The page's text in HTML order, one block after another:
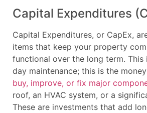
Capital Expenditures
Capital Expenditures, or CapEx,
items that keep your property
functional over the long term. This
day maintenance; this is the
buy, improve, or fix major
roof, an HVAC system, or a
These are investments that add